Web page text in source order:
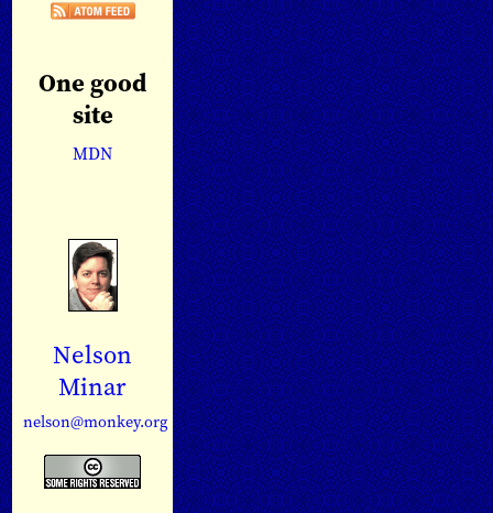
One good
site
MDN
Nelson
Minar
nelson@monkey.org